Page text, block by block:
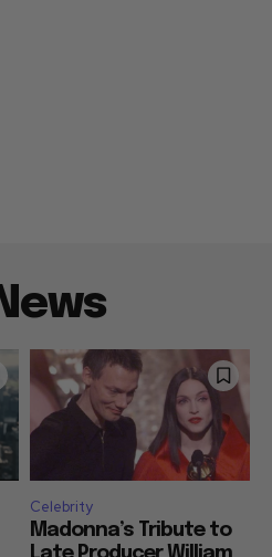
Celebrity
Madonna’s Tribute to